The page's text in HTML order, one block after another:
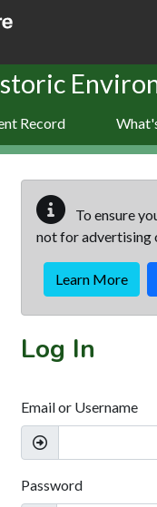
Record
To ensure
not for advertising
Learn More
Log In
Email or Username
Password